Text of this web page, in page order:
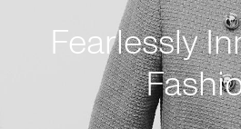
Fearlessly